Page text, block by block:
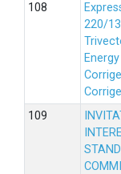
220/